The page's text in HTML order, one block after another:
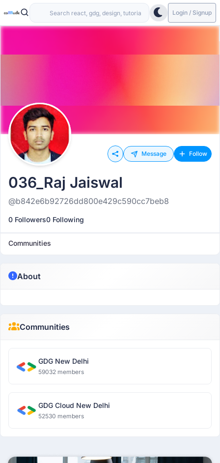
Login / Signup
Message Follow
036_Raj Jaiswal
@b842e6b92726dd800e429c590cc7beb8
0 Followers0 Following
Communities
About
Communities
GDG New Delhi
59032 members
GDG Cloud New Delhi
52530 members